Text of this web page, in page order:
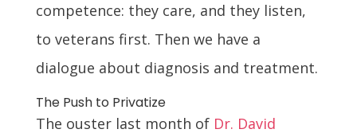
competence: they care, and they listen,
to veterans first. Then we have a
dialogue about diagnosis and treatment.
The Push to Privatize
The ouster last month of Dr. David